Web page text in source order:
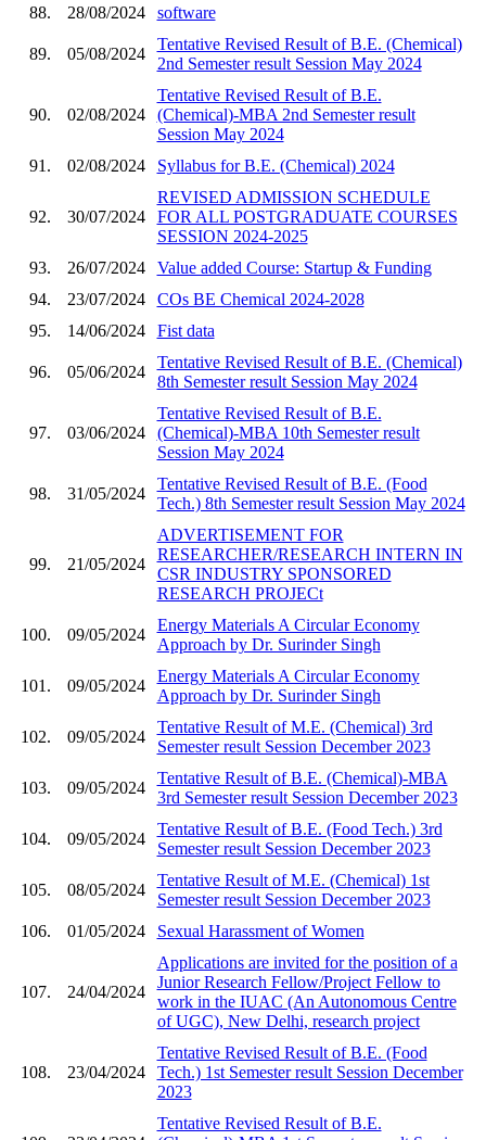
88.
28/08/2024 software
89. 05/08/2024
Tentative Revised Result of B.E. (Chemical)
2nd Semester result Session May 2024
90. 02/08/2024
Tentative Revised Result of B.E.
(Chemical)-MBA 2nd Semester result
Session May 2024
91.
02/08/2024 Syllabus for B.E. (Chemical) 2024
92. 30/07/2024
REVISED ADMISSION SCHEDULE
FOR ALL POSTGRADUATE COURSES
SESSION 2024-2025
93.
26/07/2024
Value added Course: Startup & Funding
94.
23/07/2024
COs BE Chemical 2024-2028
95.
14/06/2024 Fist data
96. 05/06/2024
Tentative Revised Result of B.E. (Chemical)
8th Semester result Session May 2024
97. 03/06/2024
Tentative Revised Result of B.E.
(Chemical)-MBA 10th Semester result
Session May 2024
98. 31/05/2024
Tentative Revised Result of B.E. (Food
Tech.) 8th Semester result Session May 2024
99. 21/05/2024
ADVERTISEMENT FOR
RESEARCHER/RESEARCH INTERN IN
CSR INDUSTRY SPONSORED
RESEARCH PROJECt
100. 09/05/2024
Energy Materials A Circular Economy
Approach by Dr. Surinder Singh
101. 09/05/2024
Energy Materials A Circular Economy
Approach by Dr. Surinder Singh
102. 09/05/2024
Tentative Result of M.E. (Chemical) 3rd
Semester result Session December 2023
103. 09/05/2024
Tentative Result of B.E. (Chemical)-MBA
3rd Semester result Session December 2023
104. 09/05/2024
Tentative Result of B.E. (Food Tech.) 3rd
Semester result Session December 2023
105. 08/05/2024
Tentative Result of M.E. (Chemical) 1st
Semester result Session December 2023
106.
01/05/2024 Sexual Harassment of Women
107. 24/04/2024
Applications are invited for the position of a
Junior Research Fellow/Project Fellow to
work in the IUAC (An Autonomous Centre
of UGC), New Delhi, research project
108. 23/04/2024
Tentative Revised Result of B.E. (Food
Tech.) 1st Semester result Session December
2023
Tentative Revised Result of B.E.